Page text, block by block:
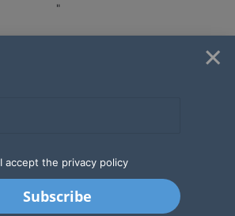
"
×
I accept the privacy policy